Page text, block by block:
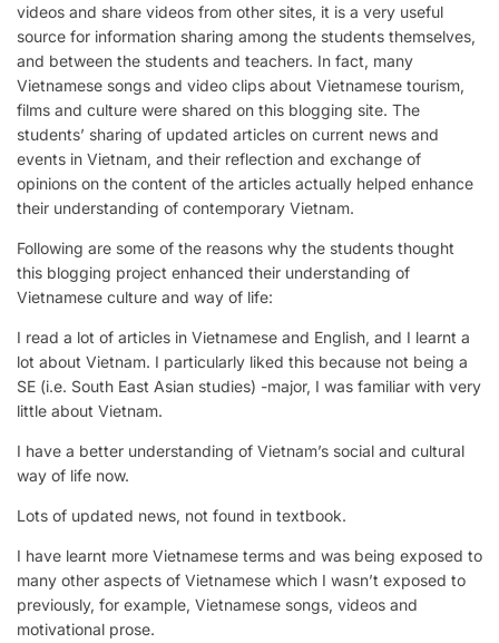
videos and share videos from other sites, it is a very useful
source for information sharing among the students themselves,
and between the students and teachers. In fact, many
Vietnamese songs and video clips about Vietnamese tourism,
films and culture were shared on this blogging site. The
students’ sharing of updated articles on current news and
events in Vietnam, and their reflection and exchange of
opinions on the content of the articles actually helped enhance
their understanding of contemporary Vietnam.
Following are some of the reasons why the students thought
this blogging project enhanced their understanding of
Vietnamese culture and way of life:
I read a lot of articles in Vietnamese and English, and I learnt a
lot about Vietnam. I particularly liked this because not being a
SE (i.e. South East Asian studies) -major, I was familiar with very
little about Vietnam.
I have a better understanding of Vietnam’s social and cultural
way of life now.
Lots of updated news, not found in textbook.
I have learnt more Vietnamese terms and was being exposed to
many other aspects of Vietnamese which I wasn’t exposed to
previously, for example, Vietnamese songs, videos and
motivational prose.